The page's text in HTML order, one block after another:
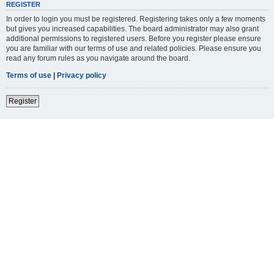
REGISTER
In order to login you must be registered. Registering takes only a few moments
but gives you increased capabilities. The board administrator may also grant
additional permissions to registered users. Before you register please ensure
you are familiar with our terms of use and related policies. Please ensure you
read any forum rules as you navigate around the board.
Terms of use | Privacy policy
Register